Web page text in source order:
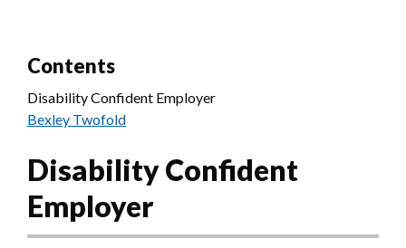
Contents
Disability Confident Employer
Bexley Twofold
Disability Confident
Employer